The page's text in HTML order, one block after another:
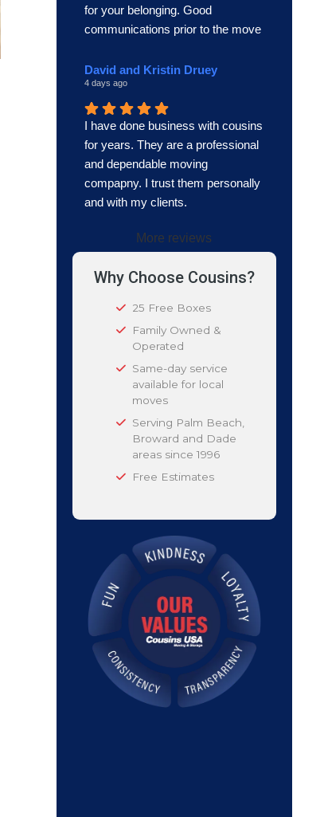
for your belonging. Good
communications prior to the move
recommended. In summary the
best!
Steve Crutchley
David and Kristin Druey
4 days ago
I have done business with cousins
for years. They are a professional
and dependable moving
compapny. I trust them personally
and with my clients.
More reviews
Why Choose Cousins?
25 Free Boxes
Family Owned &
Operated
Same-day service
available for local
moves
Serving Palm Beach,
Broward and Dade
areas since 1996
Free Estimates